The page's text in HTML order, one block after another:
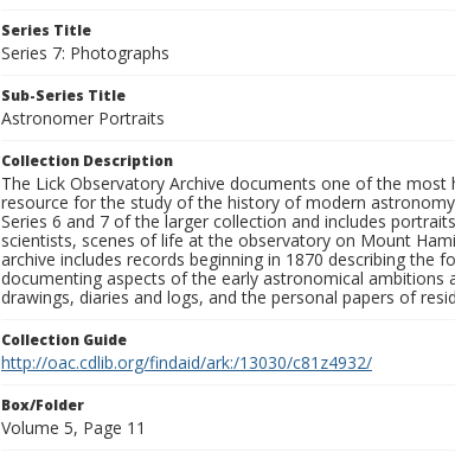
Series Title
Series 7: Photographs
Sub-Series Title
Astronomer Portraits
Collection Description
The Lick Observatory Archive documents one of the
resource for the study of the history of modern
Series 6 and 7 of the larger collection and includes
scientists, scenes of life at the observatory on Mount
archive includes records beginning in 1870 describing
documenting aspects of the early astronomical ambitions
drawings, diaries and logs, and the personal papers of
Collection Guide
http://oac.cdlib.org/findaid/ark:/13030/c81z4932/
Box/Folder
Volume 5, Page 11